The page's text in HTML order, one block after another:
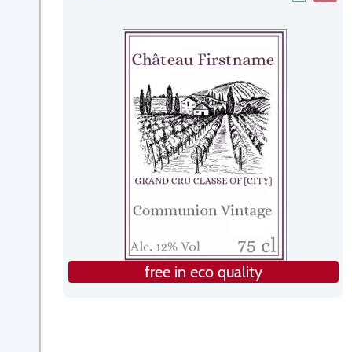
free in eco quality